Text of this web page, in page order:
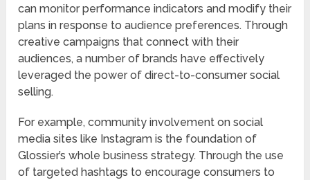
can monitor performance indicators and modify their
plans in response to audience preferences. Through
creative campaigns that connect with their
audiences, a number of brands have effectively
leveraged the power of direct-to-consumer social
selling.
For example, community involvement on social
media sites like Instagram is the foundation of
Glossier’s whole business strategy. Through the use
of targeted hashtags to encourage consumers to